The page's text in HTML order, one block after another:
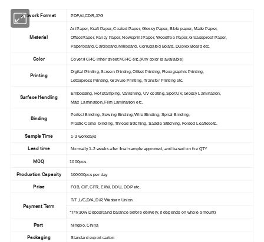
Artwork Format PDF,AI,CDR,JPG
Material
Art Paper, Kraft Paper, Coated Paper, Glossy Paper, Bible paper, Matte Paper,
Offset Paper, Fancy Paper, Newsprint Paper, Woodfree Paper, Greaseproof Paper,
Paperboard, Cardboard, Millboard, Corrugated Board, Duplex Board etc.
Color Cover:4C/4C Inner sheet:4C/4C etc.(Any color is available)
Printing
Digital Printing, Screen Printing, Offset Printing, Flexographic Printing,
Letterpress Printing, Gravure Printing, Transfer Printing etc.
Surface Handling
Embossing, Hot stamping, Vanishing, UV coating, Spot UV, Glossy Lamination,
Matt Lamination, Film Lamination etc.
Binding
Perfect Binding, Sewing Binding, Wire Binding, Spiral Binding,
Plastic Comb binding, Thread Stitching, Saddle Stitching, Folded Leaflet etc.
Sample Time 1-3 workdays
Lead time Normally 1-2 weeks after final sample approved, and based on the QTY
MOQ 1000pcs
Production Capacity 100000pcs per day
Price FOB, CIF, CFR, EXW, DDU, DDP etc.
Payment Term
T/T ,L/C,D/A, D/P, Western Union
*T/T(30% Deposit and balance before delivery, it depends on whole amount)
Port Ningbo, China
Packaging Standard export carton